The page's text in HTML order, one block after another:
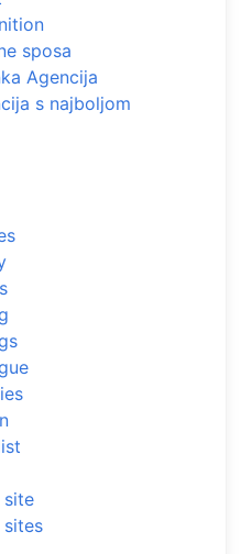
sposa
Agencija
s najboljom
site